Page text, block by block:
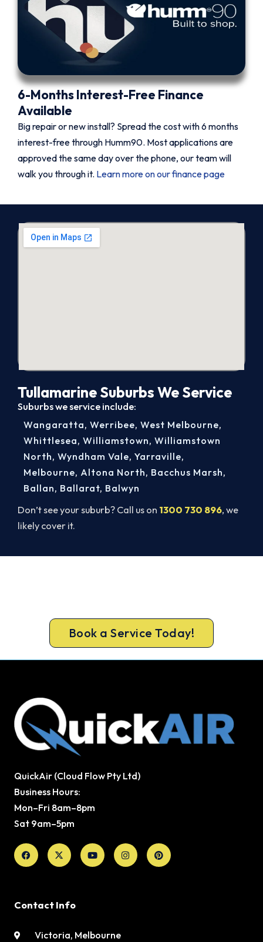
6-Months Interest-Free Finance
Available
Big repair or new install? Spread the cost with 6 months
interest-free through Humm90. Most applications are
approved the same day over the phone, our team will
walk you through it. Learn more on our finance page
Tullamarine Suburbs We Service
Suburbs we service include:
Don’t see your suburb? Call us on 1300 730 896, we
likely cover it.
Wangaratta, Werribee, West Melbourne,
Whittlesea, Williamstown, Williamstown
North, Wyndham Vale, Yarraville,
Melbourne, Altona North, Bacchus Marsh,
Ballan, Ballarat, Balwyn
Book a Service Today!
QuickAir (Cloud Flow Pty Ltd)
Business Hours:
Mon–Fri 8am–8pm
Sat 9am–5pm
Facebook
X-
twitter
YoutubeInstagramPinterest
Contact Info
Victoria, Melbourne